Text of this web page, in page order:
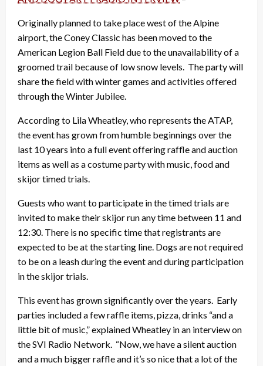
Originally planned to take place west of the Alpine
airport, the Coney Classic has been moved to the
American Legion Ball Field due to the unavailability of a
groomed trail because of low snow levels. The party will
share the field with winter games and activities offered
through the Winter Jubilee.
According to Lila Wheatley, who represents the ATAP,
the event has grown from humble beginnings over the
last 10 years into a full event offering raffle and auction
items as well as a costume party with music, food and
skijor timed trials.
Guests who want to participate in the timed trials are
invited to make their skijor run any time between 11 and
12:30. There is no specific time that registrants are
expected to be at the starting line. Dogs are not required
to be on a leash during the event and during participation
in the skijor trials.
This event has grown significantly over the years. Early
parties included a few raffle items, pizza, drinks “and a
little bit of music,” explained Wheatley in an interview on
the SVI Radio Network. “Now, we have a silent auction
and a much bigger raffle and it’s so nice that a lot of the